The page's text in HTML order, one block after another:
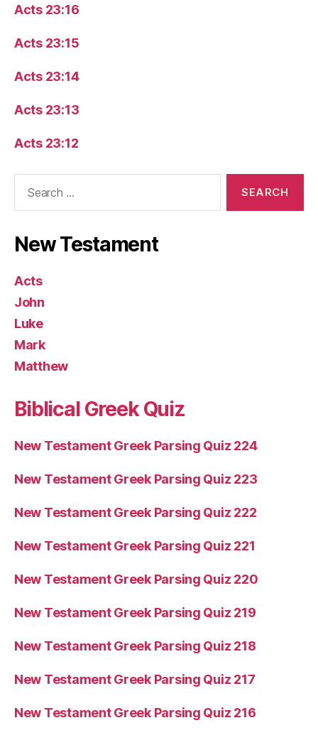
Acts 23:16
Acts 23:15
Acts 23:14
Acts 23:13
Acts 23:12
New Testament
Acts
John
Luke
Mark
Matthew
Biblical Greek Quiz
New Testament Greek Parsing Quiz 224
New Testament Greek Parsing Quiz 223
New Testament Greek Parsing Quiz 222
New Testament Greek Parsing Quiz 221
New Testament Greek Parsing Quiz 220
New Testament Greek Parsing Quiz 219
New Testament Greek Parsing Quiz 218
New Testament Greek Parsing Quiz 217
New Testament Greek Parsing Quiz 216